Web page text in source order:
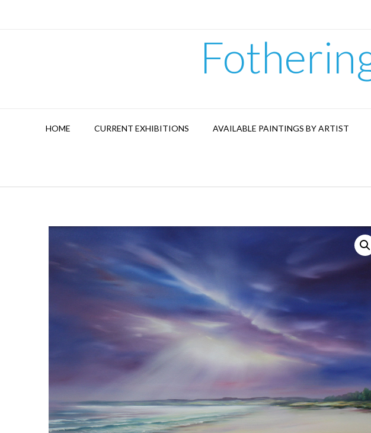
HOME CURRENT EXHIBITIONS AVAILABLE PAINTINGS BY ARTIST